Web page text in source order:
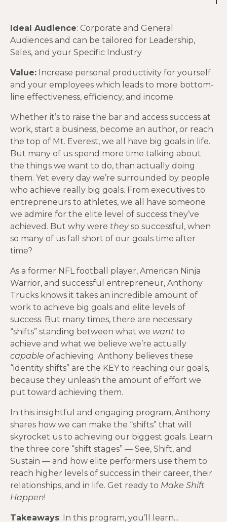
Ideal Audience: Corporate and General
Audiences and can be tailored for Leadership,
Sales, and your Specific Industry
Value: Increase personal productivity for yourself
and your employees which leads to more bottom-
line effectiveness, efficiency, and income.
Whether it’s to raise the bar and access success at
work, start a business, become an author, or reach
the top of Mt. Everest, we all have big goals in life.
But many of us spend more time talking about
the things we want to do, than actually doing
them. Yet every day we’re surrounded by people
who achieve really big goals. From executives to
entrepreneurs to athletes, we all have someone
we admire for the elite level of success they’ve
achieved. But why were theyso successful, when
so many of us fall short of our goals time after
time?
As a former NFL football player, American Ninja
Warrior, and successful entrepreneur, Anthony
Trucks knows it takes an incredible amount of
work to achieve big goals and elite levels of
success. But many times, there are necessary
“shifts” standing between what we want to
achieve and what we believe we’re actually
capable ofachieving. Anthony believes these
“identity shifts” are the KEY to reaching our goals,
because they unleash the amount of effort we
put toward achieving them.
In this insightful and engaging program, Anthony
shares how we can make the “shifts” that will
skyrocket us to achieving our biggest goals. Learn
the three core “shift stages” — See, Shift, and
Sustain — and how elite performers use them to
reach higher levels of success in their career, their
relationships, and in life. Get ready to Make Shift
Happen!
Takeaways: In this program, you’ll learn...